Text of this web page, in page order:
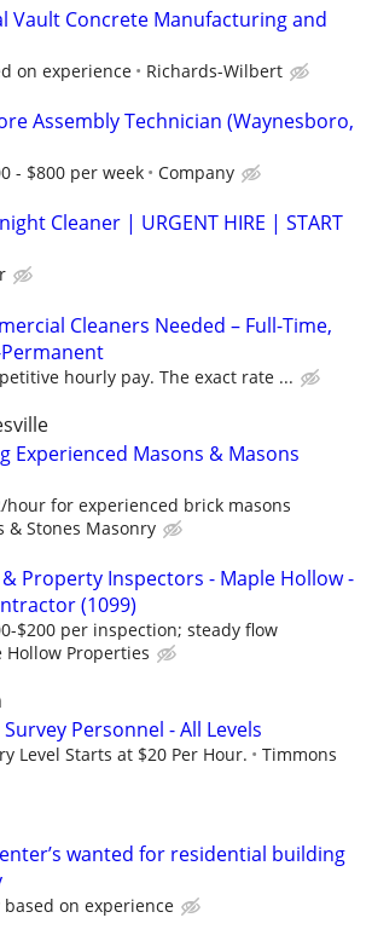
Vault Concrete Manufacturing and
on experience Richards-Wilbert
Assembly Technician (Waynesboro,
- $800 per week Company
Cleaner | URGENT HIRE | START
Cleaners Needed – Full-Time,
hourly pay. The exact rate ...
Experienced Masons & Masons
hour for experienced brick masons
& Stones Masonry
Property Inspectors - Maple Hollow -
(1099)
$200 per inspection; steady flow
Hollow Properties
Survey Personnel - All Levels
Level Starts at $20 Per Hour.
Timmons
wanted for residential building
based on experience